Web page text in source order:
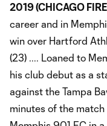
2019 (CHICAGO
career and in
win over Hartford
(23) .... Loaned to
his club debut as a
against the Tampa
minutes of the